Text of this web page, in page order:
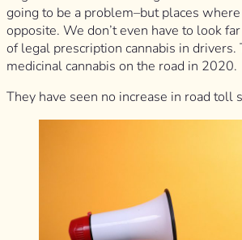
going to be a problem–but places
opposite. We don’t even have to look
of legal prescription cannabis in drivers.
medicinal cannabis on the road in 2020.
They have seen no increase in road toll